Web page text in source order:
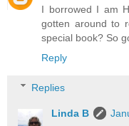
I borrowed I am
gotten around to
special book? So
Reply
Replies
Linda B